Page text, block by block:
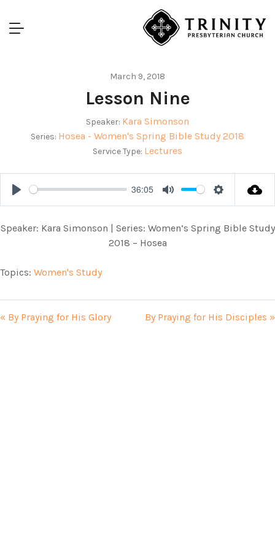
March 9, 2018
Lesson Nine
Speaker: Kara Simonson
Series: Hosea - Women's Spring Bible Study 2018
Service Type: Lectures
Play
36:05
Mute Settings
Speaker: Kara Simonson | Series: Women’s Spring Bible Study
2018 – Hosea
Topics: Women's Study
« By Praying for His Glory By Praying for His Disciples »